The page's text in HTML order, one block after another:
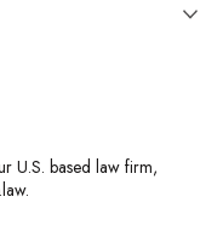
U.S. based law firm,